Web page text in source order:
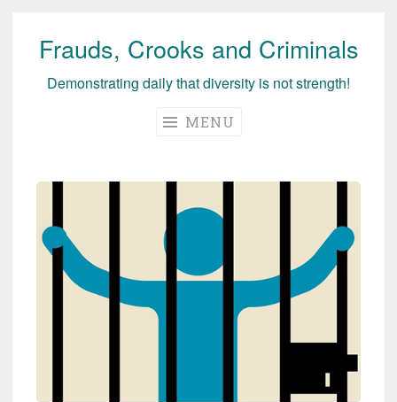
Skip
Frauds, Crooks and Criminals
Demonstrating daily that diversity is not strength!
MENU